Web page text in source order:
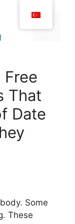
Free
That
Date
Some
These